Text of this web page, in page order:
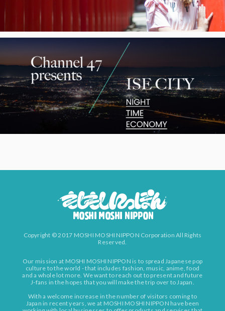
Copyright © 2017 MOSHI MOSHI NIPPON Corporation All Rights
Reserved.
Our mission at MOSHI MOSHI NIPPON is to spread Japanese pop
culture to the world - that includes fashion, music, anime, food
and a whole lot more. We want to reach out to present and future
J-fans in the hopes that you will make the trip over to Japan.
With a welcome increase in the number of visitors coming to
Japan in recent years, we at MOSHI MOSHI NIPPON have been